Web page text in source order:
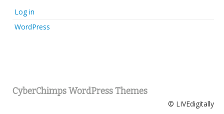
Log in
WordPress
CyberChimps WordPress Themes
© LIVEdigitally